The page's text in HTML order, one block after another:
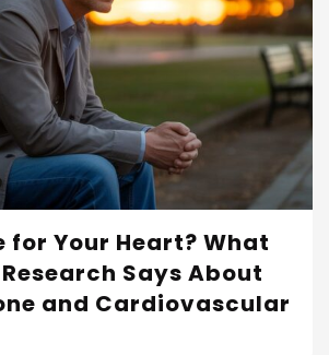
for Your Heart? What
Says About
and Cardiovascular
Read More